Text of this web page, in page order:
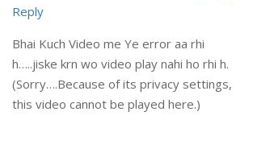
Reply
Bhai Kuch Video me Ye error aa rhi
h…..jiske krn wo video play nahi ho rhi h.
(Sorry….Because of its privacy settings,
this video cannot be played here.)